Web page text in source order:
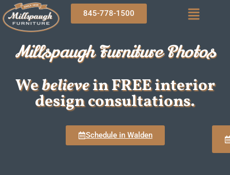
845-778-1500
Millspaugh Furniture Photos
Webelievein FREE interior
design consultations.
Schedule in Walden